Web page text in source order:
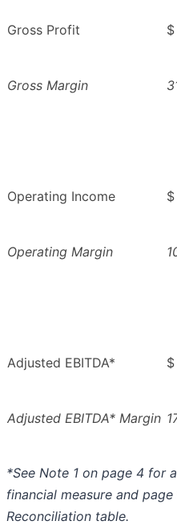
Gross Profit
Gross Margin
Operating Income
Operating Margin
Adjusted EBITDA* $
Adjusted EBITDA* Margin
*See Note 1 on page 4 for
financial measure and
Reconciliation table.